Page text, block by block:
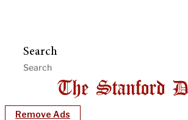
Search
Remove Ads